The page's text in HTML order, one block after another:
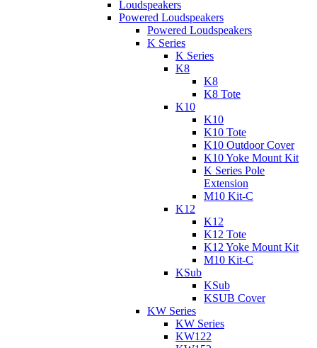
Loudspeakers
Powered Loudspeakers
Powered Loudspeakers
K Series
K Series
K8
K8
K8 Tote
K10
K10
K10 Tote
K10 Outdoor Cover
K10 Yoke Mount Kit
K Series Pole
Extension
M10 Kit-C
K12
K12
K12 Tote
K12 Yoke Mount Kit
M10 Kit-C
KSub
KSub
KSUB Cover
KW Series
KW Series
KW122